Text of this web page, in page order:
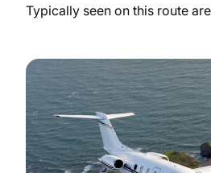
Typically seen on this route